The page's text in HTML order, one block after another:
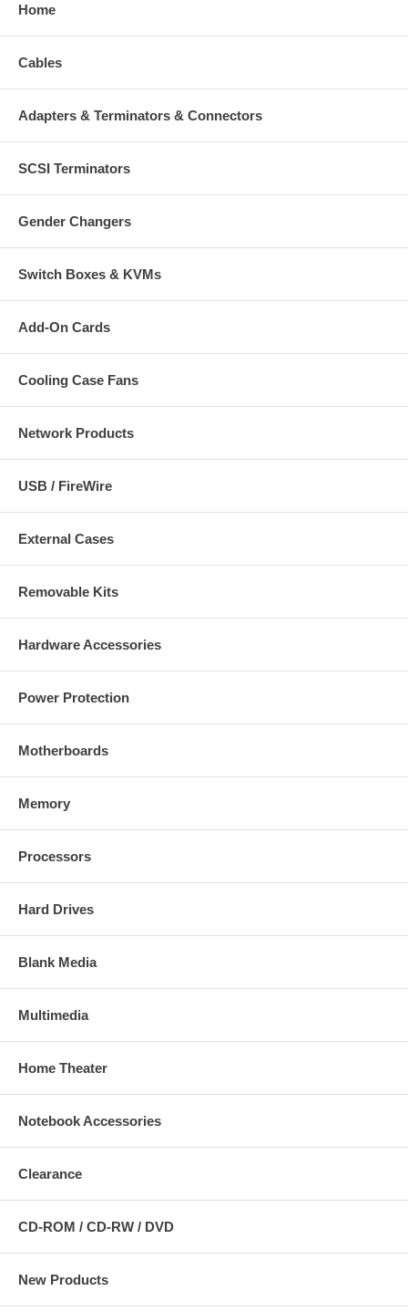
Home
Cables
Adapters & Terminators & Connectors
SCSI Terminators
Gender Changers
Switch Boxes & KVMs
Add-On Cards
Cooling Case Fans
Network Products
USB / FireWire
External Cases
Removable Kits
Hardware Accessories
Power Protection
Motherboards
Memory
Processors
Hard Drives
Blank Media
Multimedia
Home Theater
Notebook Accessories
Clearance
CD-ROM / CD-RW / DVD
New Products